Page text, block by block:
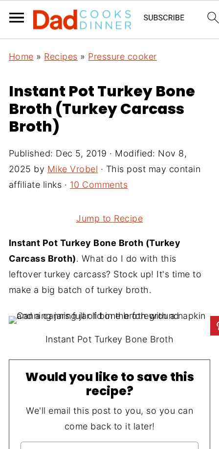
Home » Recipes » Pressure cooker
Instant Pot Turkey Bone
Broth (Turkey Carcass
Broth)
Published: Dec 5, 2019 · Modified: Nov 8,
2025 by Mike Vrobel · This post may contain
affiliate links · 10 Comments
Jump to Recipe
Instant Pot Turkey Bone Broth (Turkey
Carcass Broth). What do I do with this
leftover turkey carcass? Stock up! It's time to
make a big batch of turkey broth.
Instant Pot Turkey Bone Broth
Would you like to save this
recipe?
We'll email this post to you, so you can
come back to it later!